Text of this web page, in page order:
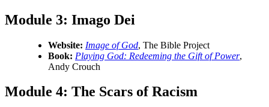
Module 3: Imago Dei
Website: Image of God, The Bible Project
Book: Playing God: Redeeming the Gift of Power,
Andy Crouch
Module 4: The Scars of Racism